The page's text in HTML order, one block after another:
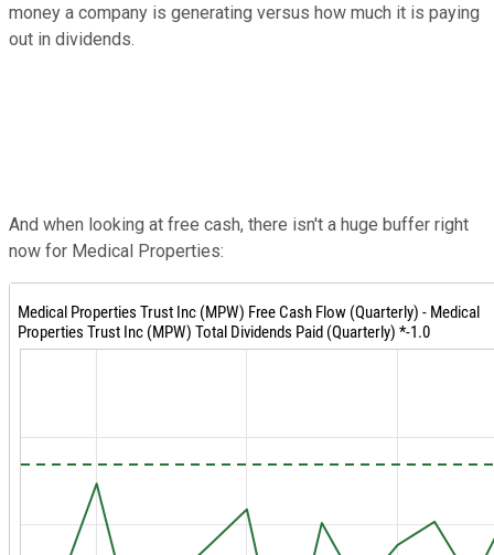
money a company is generating versus how much it is paying
out in dividends.
And when looking at free cash, there isn't a huge buffer right
now for Medical Properties: